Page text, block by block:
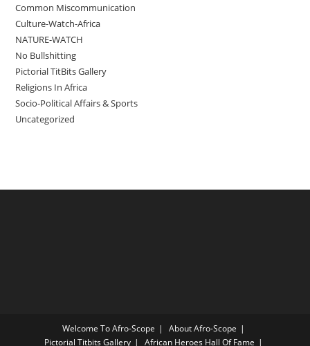
Common Miscommunication
Culture-Watch-Africa
NATURE-WATCH
No Bullshitting
Pictorial TitBits Gallery
Religions In Africa
Socio-Political Affairs & Sports
Uncategorized
Welcome To Afro-Scope
About Afro-Scope
Pictorial Titbits Gallery
African Heroes Hall Of Fame